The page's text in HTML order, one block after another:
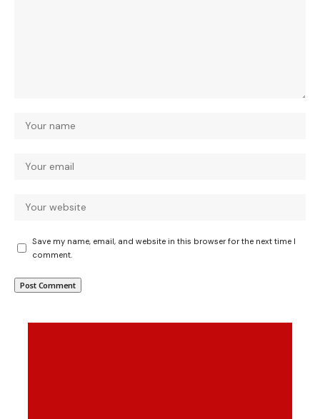
Save my name, email, and website in this browser for the next time I
comment.